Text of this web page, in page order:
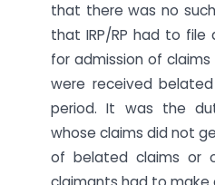
that there was no
that IRP/RP had to
for admission of
were received
period. It was the
whose claims did not
of belated claims or